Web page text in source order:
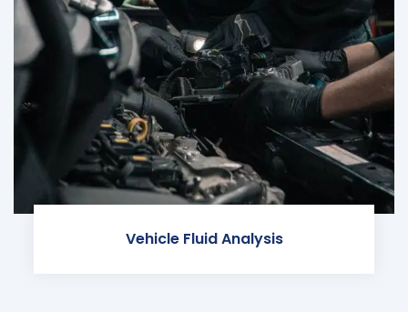
Vehicle Fluid Analysis